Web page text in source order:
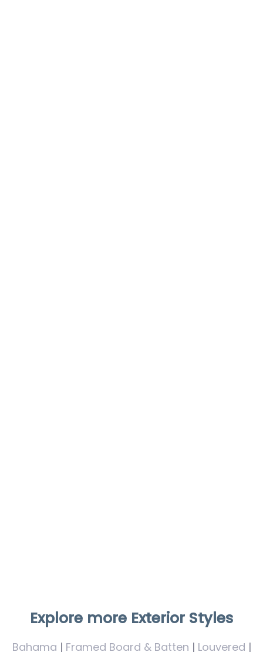
Explore more Exterior Styles
Bahama | Framed Board & Batten | Louvered |